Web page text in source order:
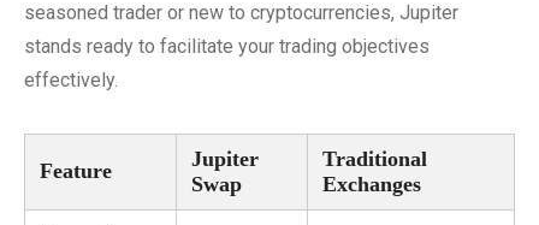
seasoned trader or new to cryptocurrencies, Jupiter
stands ready to facilitate your trading objectives
effectively.
Feature
Jupiter
Swap
Traditional
Exchanges